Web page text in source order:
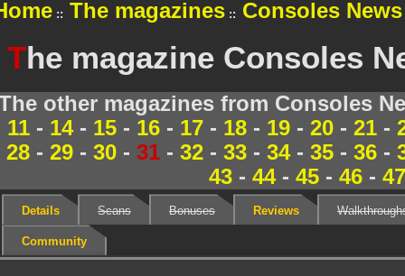
The magazines Consoles News
The magazine Consoles
other magazines from Consoles
11- 14- 15- 16- 17- 18- 19- 20- 21-
28 - 29 - 30 - 31 - 32 - 33 - 34- 35 - 36 -
43- 44- 45- 46- 47
Details Scans Bonuses Reviews
Community